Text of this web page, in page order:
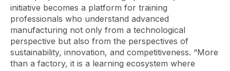
initiative becomes a platform for training
professionals who understand advanced
manufacturing not only from a technological
perspective but also from the perspectives of
sustainability, innovation, and competitiveness. “More
than a factory, it is a learning ecosystem where